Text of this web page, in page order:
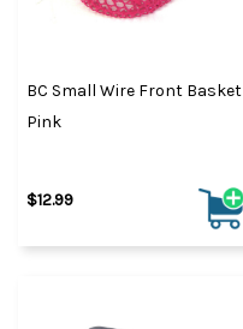
BC Small Wire Front Basket
Pink
$12.99